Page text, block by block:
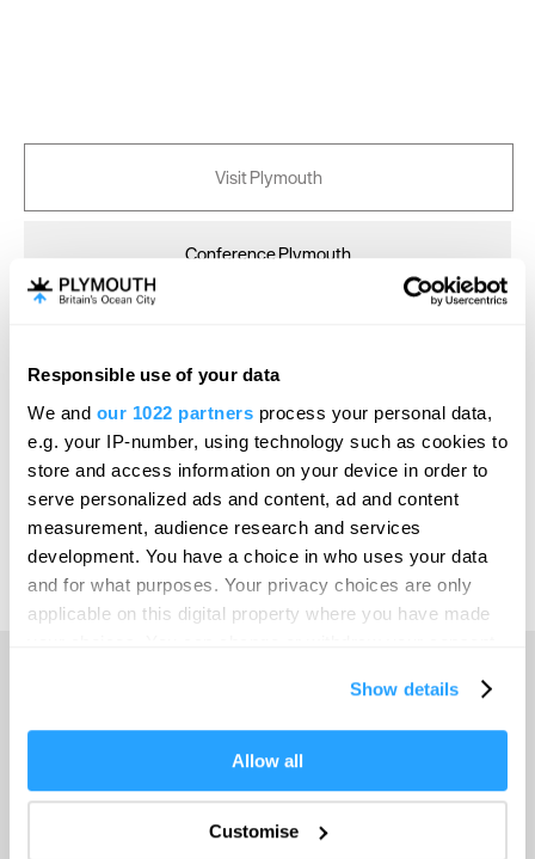
Responsible use of your data
We and our 1022 partners process your personal data,
e.g. your IP-number, using technology such as cookies to
store and access information on your device in order to
serve personalized ads and content, ad and content
measurement, audience research and services
development. You have a choice in who uses your data
and for what purposes. Your privacy choices are only
applicable on this digital property where you have made
If you allow, we would also like to:
Collect information about your geographical location
Identify your device by actively scanning it for
Show details
Allow all
Customise
Visit Plymouth
Conference Plymouth
Online Shop
Print Page
Powered by Translate
Things to do